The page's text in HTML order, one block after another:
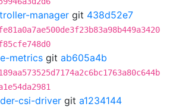
manager git 438d52e7
metrics git ab605a4b
csi-driver git a1234144